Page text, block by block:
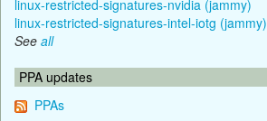
linux-restricted-signatures-nvidia (jammy)
linux-restricted-signatures-intel-iotg (jammy)
See all
PPA updates
PPAs